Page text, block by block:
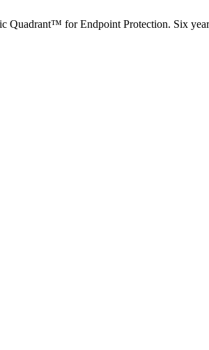
Quadrant™ for Endpoint Protection. Six